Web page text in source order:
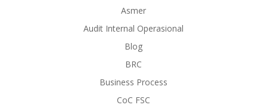
Asmer
Audit Internal Operasional
Blog
BRC
Business Process
CoC FSC